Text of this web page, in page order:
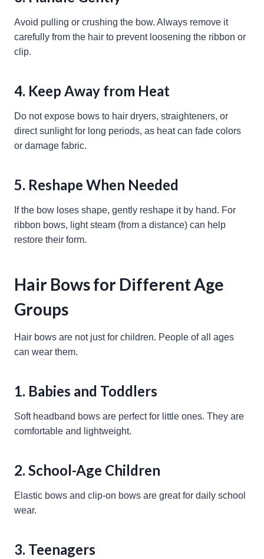
Avoid pulling or crushing the bow. Always remove it
carefully from the hair to prevent loosening the ribbon or
clip.
4. Keep Away from Heat
Do not expose bows to hair dryers, straighteners, or
direct sunlight for long periods, as heat can fade colors
or damage fabric.
5. Reshape When Needed
If the bow loses shape, gently reshape it by hand. For
ribbon bows, light steam (from a distance) can help
restore their form.
Hair Bows for Different Age
Groups
Hair bows are not just for children. People of all ages
can wear them.
1. Babies and Toddlers
Soft headband bows are perfect for little ones. They are
comfortable and lightweight.
2. School-Age Children
Elastic bows and clip-on bows are great for daily school
wear.
3. Teenagers